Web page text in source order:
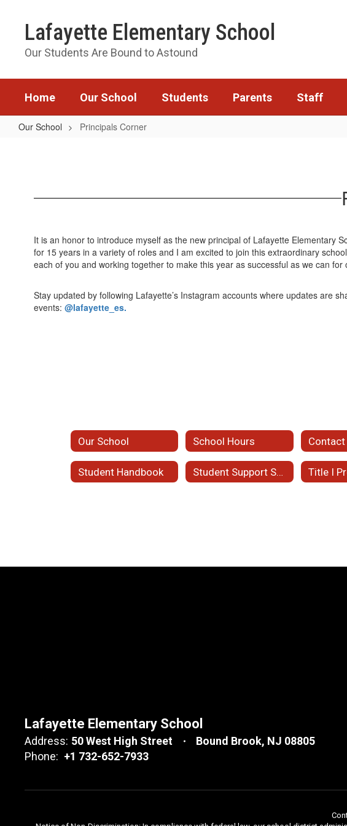
content
Lafayette Elementary School
Our Students Are Bound to Astound
Home Our School Students Parents Staff
Our School Principals Corner
It is an honor to introduce myself as the new principal of Lafayette Elementary
for 15 years in a variety of roles and I am excited to join this extraordinary
each of you and working together to make this year as successful as we can for
Stay updated by following Lafayette’s Instagram accounts where updates are
events: @lafayette_es.
Our School School Hours Contact
Student Handbook Student Support Services Title I
Lafayette Elementary School
Address: 50 West High Street
Bound Brook, NJ 08805
Phone: +1 732-652-7933